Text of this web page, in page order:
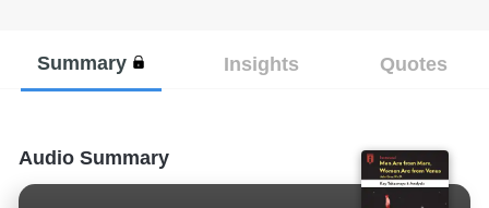
Summary Insights Quotes
Audio Summary